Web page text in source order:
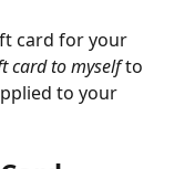
card for your
card to myself to
to your